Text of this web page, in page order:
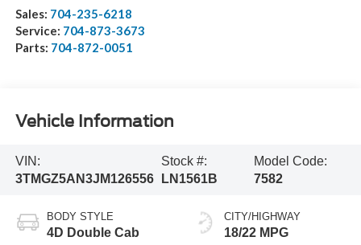
Sales: 704-235-6218
Service: 704-873-3673
Parts: 704-872-0051
Vehicle Information
VIN:
3TMGZ5AN3JM126556
Stock #:
LN1561B
Model Code:
7582
BODY STYLE
4D Double Cab
CITY/HIGHWAY
18/22 MPG